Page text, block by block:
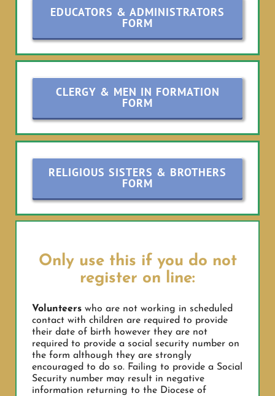
EDUCATORS & ADMINISTRATORS
FORM
CLERGY & MEN IN FORMATION
FORM
RELIGIOUS SISTERS & BROTHERS
FORM
Only use this if you do not
register on line:
Volunteers who are not working in scheduled
contact with children are required to provide
their date of birth however they are not
required to provide a social security number on
the form although they are strongly
encouraged to do so. Failing to provide a Social
Security number may result in negative
information returning to the Diocese of